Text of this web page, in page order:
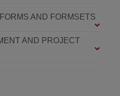
AND FORMSETS
AND PROJECT